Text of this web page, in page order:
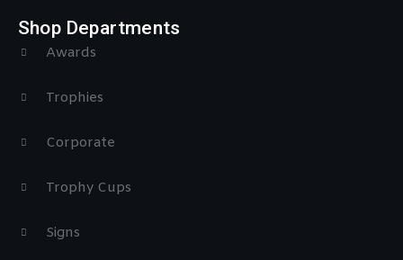
Shop Departments
Awards
Trophies
Corporate
Trophy Cups
Signs